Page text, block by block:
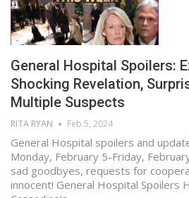
General Hospital Spoilers:
Shocking Revelation,
Multiple Suspects
RITA RYAN Feb 5, 2024
General Hospital spoilers and
Monday, February 5-Friday,
sad goodbyes, requests for
innocent! General Hospital Spoilers